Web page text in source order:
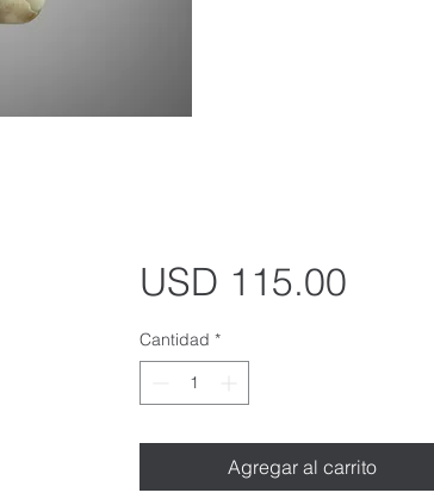
USD 115.00Precio
Cantidad *
Agregar al carrito